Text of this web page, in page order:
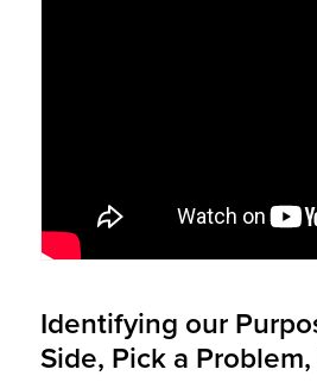
Identifying our
Side, Pick a